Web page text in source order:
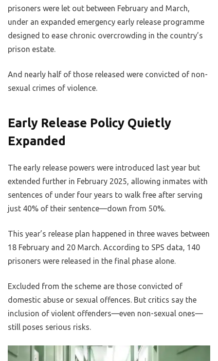
prisoners were let out between February and March,
under an expanded emergency early release programme
designed to ease chronic overcrowding in the country’s
prison estate.
And nearly half of those released were convicted of non-
sexual crimes of violence.
Early Release Policy Quietly
Expanded
The early release powers were introduced last year but
extended further in February 2025, allowing inmates with
sentences of under four years to walk free after serving
just 40% of their sentence—down from 50%.
This year’s release plan happened in three waves between
18 February and 20 March. According to SPS data, 140
prisoners were released in the final phase alone.
Excluded from the scheme are those convicted of
domestic abuse or sexual offences. But critics say the
inclusion of violent offenders—even non-sexual ones—
still poses serious risks.